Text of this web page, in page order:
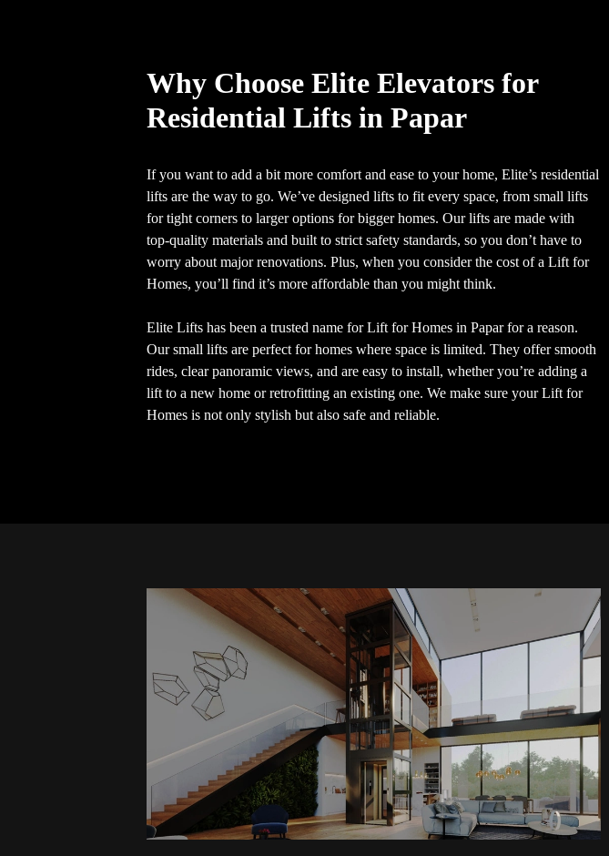
Why Choose Elite Elevators for
Residential Lifts in Papar
If you want to add a bit more comfort and ease to your home, Elite’s residential
lifts are the way to go. We’ve designed lifts to fit every space, from small lifts
for tight corners to larger options for bigger homes. Our lifts are made with
top-quality materials and built to strict safety standards, so you don’t have to
worry about major renovations. Plus, when you consider the cost of a Lift for
Homes, you’ll find it’s more affordable than you might think.
Elite Lifts has been a trusted name for Lift for Homes in Papar for a reason.
Our small lifts are perfect for homes where space is limited. They offer smooth
rides, clear panoramic views, and are easy to install, whether you’re adding a
lift to a new home or retrofitting an existing one. We make sure your Lift for
Homes is not only stylish but also safe and reliable.